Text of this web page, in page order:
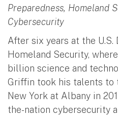
Preparedness, Homeland
Cybersecurity
After six years at the
Homeland Security, where
billion science and
Griffin took his talents to
New York at Albany in
the-nation cybersecurity